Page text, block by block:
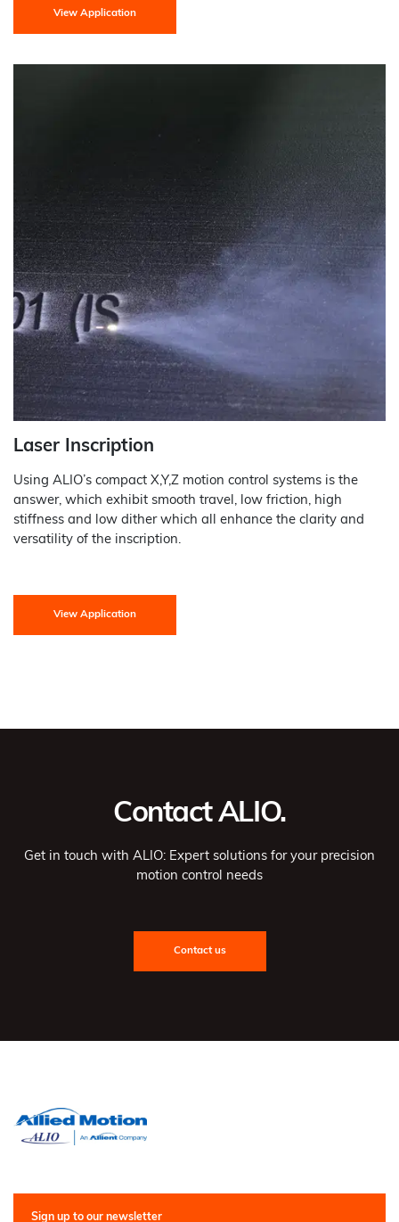
View Application
Laser Inscription
Using ALIO’s compact X,Y,Z motion control systems is the
answer, which exhibit smooth travel, low friction, high
stiffness and low dither which all enhance the clarity and
versatility of the inscription.
View Application
Contact ALIO.
Get in touch with ALIO: Expert solutions for your precision
motion control needs
Contact us
Sign up to our newsletter